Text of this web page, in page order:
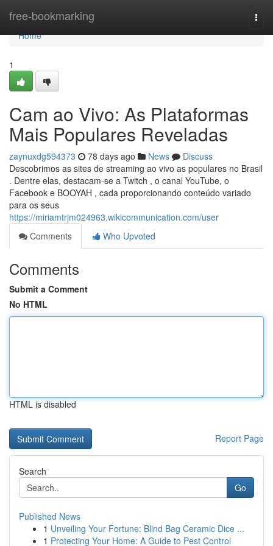
free-bookmarking
Home
Home
1
Cam ao Vivo: As Plataformas
Mais Populares Reveladas
zaynuxdg594373 78 days ago News
Discuss
Descobrimos as sites de streaming ao vivo as populares no Brasil
. Dentre elas, destacam-se a Twitch , o canal YouTube, o
Facebook e BOOYAH , cada proporcionando conteúdo variado
para os seus
https://miriamtrjm024963.wikicommunication.com/user
Comments
Who Upvoted
Comments
Submit a Comment
No HTML
HTML is disabled
Report Page
Search
Go
Published News
1 Unveiling Your Fortune: Blind Bag Ceramic Dice ...
1 Protecting Your Home: A Guide to Pest Control